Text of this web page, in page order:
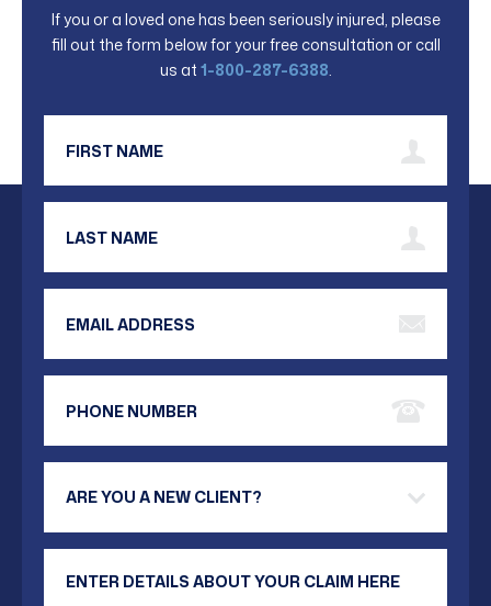
If you or a loved one has been seriously injured, please
fill out the form below for your free consultation or call
us at 1-800-287-6388.